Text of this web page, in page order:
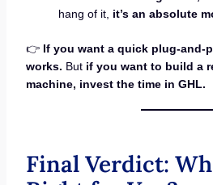
hang of it, it’s an absolute
👉 If you want a quick plug-and-
works. But if you want to build a
machine, invest the time in GHL.
Final Verdict: